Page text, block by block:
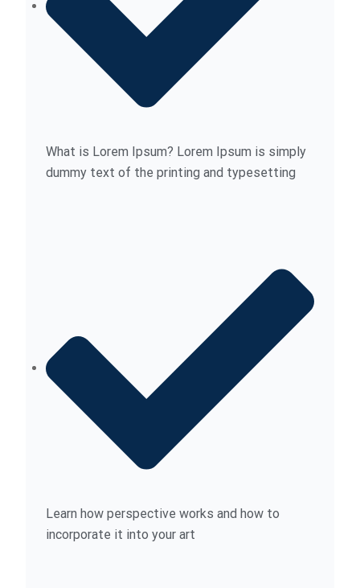
What is Lorem Ipsum? Lorem Ipsum is simply
dummy text of the printing and typesetting
Learn how perspective works and how to
incorporate it into your art